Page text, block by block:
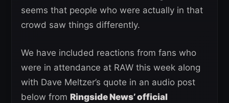
seems that people who were actually in that
crowd saw things differently.
We have included reactions from fans who
were in attendance at RAW this week along
with Dave Meltzer’s quote in an audio post
below from Ringside News’ official